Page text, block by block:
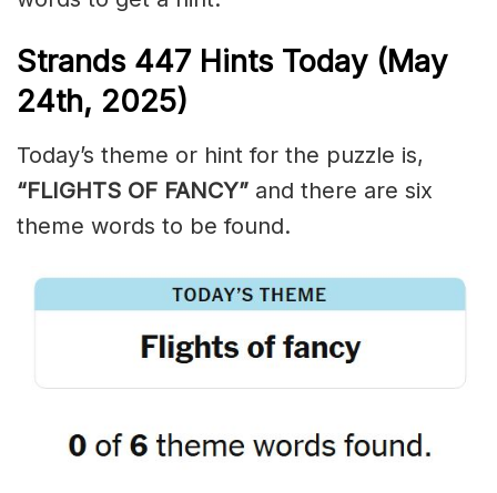
Strands 447 Hints Today (May
24th, 2025)
Today’s theme or hint for the puzzle is,
“FLIGHTS OF FANCY” and there are six
theme words to be found.